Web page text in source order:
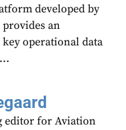
developed by
provides an
operational data
editor for Aviation